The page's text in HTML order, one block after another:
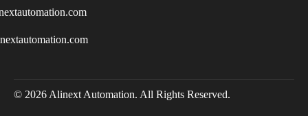
© 2026 Alinext Automation. All Rights Reserved.